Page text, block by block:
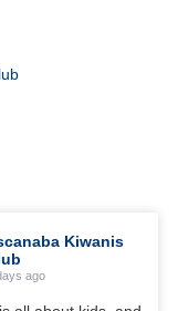
Kiwanis
ago